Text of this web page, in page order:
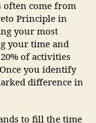
often come from
Principle in
your most
your time and
of activities
you identify
difference in
to fill the time